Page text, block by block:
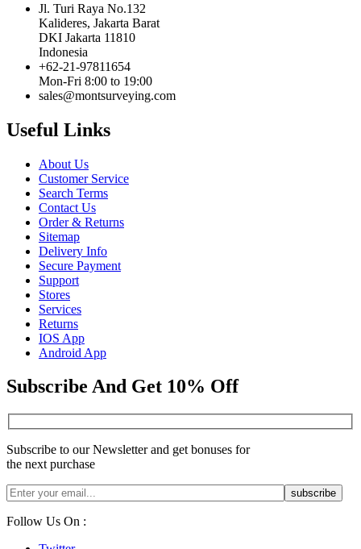
Jl. Turi Raya No.132
Kalideres, Jakarta Barat
DKI Jakarta 11810
Indonesia
+62-21-97811654
Mon-Fri 8:00 to 19:00
sales@montsurveying.com
Useful Links
About Us
Customer Service
Search Terms
Contact Us
Order & Returns
Sitemap
Delivery Info
Secure Payment
Support
Stores
Services
Returns
IOS App
Android App
Subscribe And Get 10% Off
Subscribe to our Newsletter and get bonuses for
the next purchase
Follow Us On :